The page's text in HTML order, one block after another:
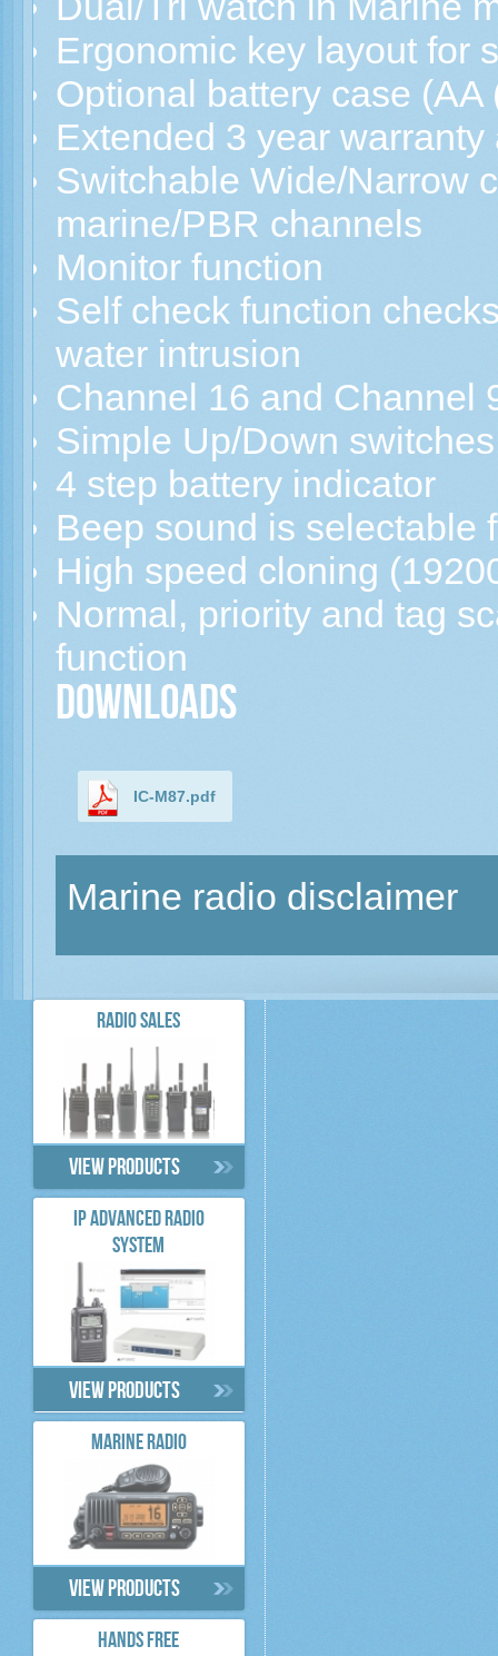
Ergonomic key layout for
Optional battery case
Extended 3 year
Switchable Wide/Narrow
marine/PBR channels
Monitor function
Self check function
water intrusion
Channel 16 and Channel
Simple Up/Down
4 step battery indicator
Beep sound is selectable
High speed cloning
Normal, priority and tag
function
Downloads
IC-M87.pdf
Marine radio disclaimer
RADIO SALES
View products
IP ADVANCED RADIO
SYSTEM
View products
MARINE RADIO
View products
HANDS FREE